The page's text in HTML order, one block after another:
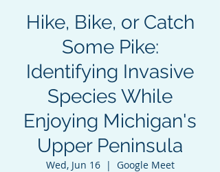
Hike, Bike, or Catch
Some Pike:
Identifying Invasive
Species While
Enjoying Michigan's
Upper Peninsula
Wed, Jun 16
  |
Google Meet